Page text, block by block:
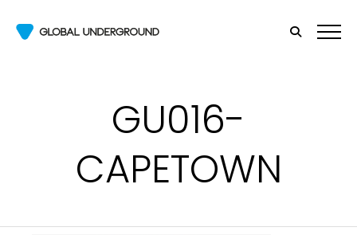
GU016-
CAPETOWN